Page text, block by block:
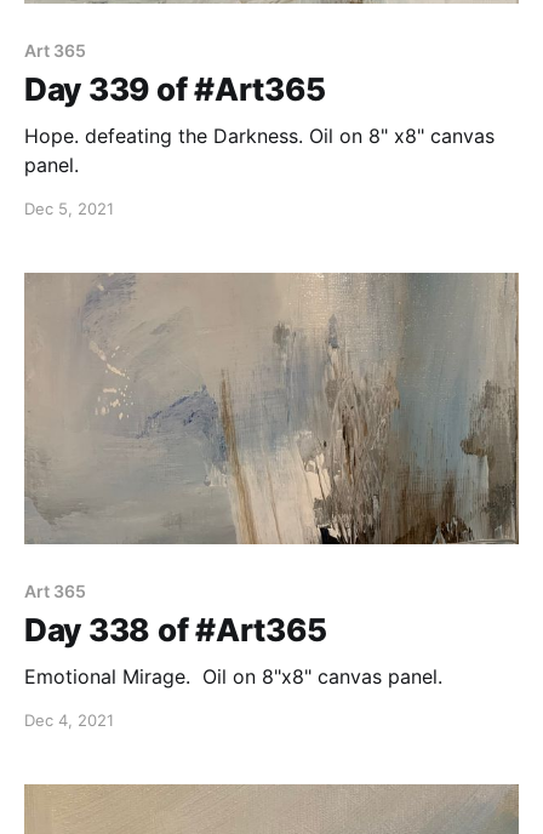
Art 365
Day 339 of #Art365
Hope. defeating the Darkness. Oil on 8" x8" canvas
panel.
Dec 5, 2021
Art 365
Day 338 of #Art365
Emotional Mirage. Oil on 8"x8" canvas panel.
Dec 4, 2021